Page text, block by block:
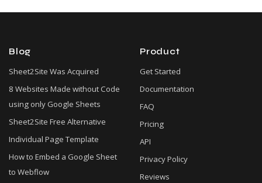
Blog
Sheet2Site Was Acquired
8 Websites Made without Code
using only Google Sheets
Sheet2Site Free Alternative
Individual Page Template
How to Embed a Google Sheet
to Webflow
Product
Get Started
Documentation
FAQ
Pricing
API
Privacy Policy
Reviews